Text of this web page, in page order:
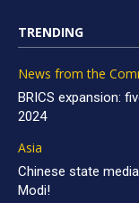
TRENDING
News from the
BRICS expansion:
2024
Asia
Chinese state
Modi!